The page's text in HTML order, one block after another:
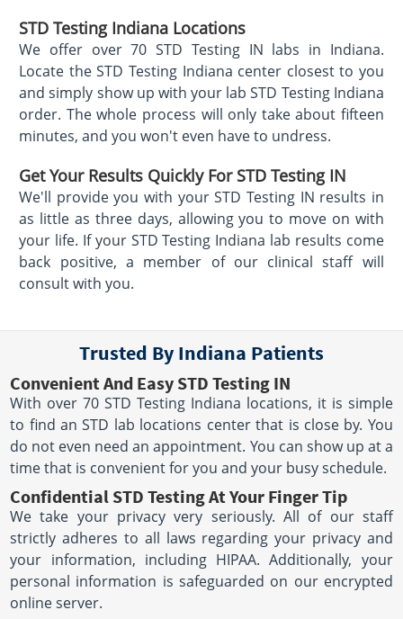
STD Testing Indiana Locations
We offer over 70 STD Testing IN labs in Indiana.
Locate the STD Testing Indiana center closest to you
and simply show up with your lab STD Testing Indiana
order. The whole process will only take about fifteen
minutes, and you won't even have to undress.
Get Your Results Quickly For STD Testing IN
We'll provide you with your STD Testing IN results in
as little as three days, allowing you to move on with
your life. If your STD Testing Indiana lab results come
back positive, a member of our clinical staff will
consult with you.
Trusted By Indiana Patients
Convenient And Easy STD Testing IN
With over 70 STD Testing Indiana locations, it is simple
to find an STD lab locations center that is close by. You
do not even need an appointment. You can show up at a
time that is convenient for you and your busy schedule.
Confidential STD Testing At Your Finger Tip
We take your privacy very seriously. All of our staff
strictly adheres to all laws regarding your privacy and
your information, including HIPAA. Additionally, your
personal information is safeguarded on our encrypted
online server.